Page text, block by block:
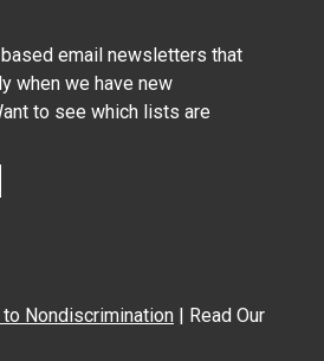
email newsletters that
when we have new
to see which lists are
Nondiscrimination | Read Our